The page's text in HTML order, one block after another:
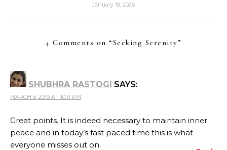
January 19, 2026
4 Comments on “Seeking Serenity”
SHUBHRA RASTOGI SAYS:
MARCH 6, 2019 AT 10:11 PM
Great points. It is indeed necessary to maintain inner
peace and in today’s fast paced time this is what
everyone misses out on.